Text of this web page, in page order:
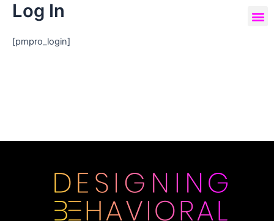
Log In
[pmpro_login]